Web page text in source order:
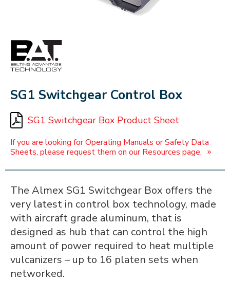
BAT
SG1 Switchgear Control Box
SG1 Switchgear Box Product Sheet
If you are looking for Operating Manuals or Safety Data
Sheets, please request them on our Resources page. »
The Almex SG1 Switchgear Box offers the
very latest in control box technology, made
with aircraft grade aluminum, that is
designed as hub that can control the high
amount of power required to heat multiple
vulcanizers – up to 16 platen sets when
networked.